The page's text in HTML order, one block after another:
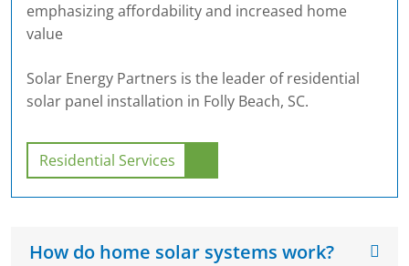
emphasizing affordability and increased home
value
Solar Energy Partners is the leader of residential
solar panel installation in Folly Beach, SC.
Residential Services
How do home solar systems work?